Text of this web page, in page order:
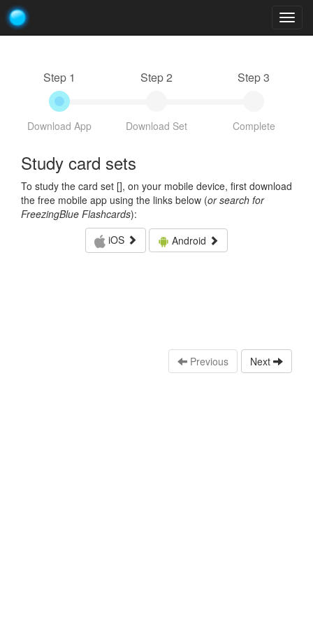
Step 1
Download App
Step 2
Download Set
Step 3
Complete
Study card sets
To study the card set [], on your mobile device, first download
the free mobile app using the links below (or search for
FreezingBlue Flashcards):
iOS
Android
Previous Next